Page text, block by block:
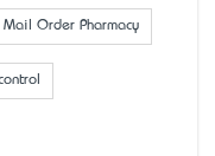
Mail Order Pharmacy